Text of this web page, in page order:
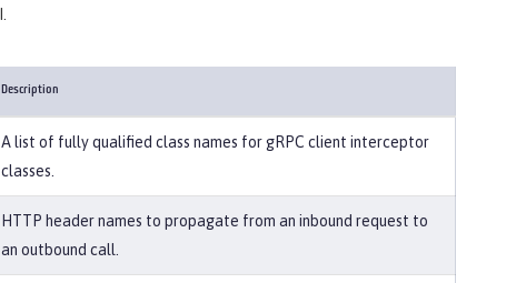
Description
A list of fully qualified class names for gRPC client interceptor
classes.
HTTP header names to propagate from an inbound request to
an outbound call.